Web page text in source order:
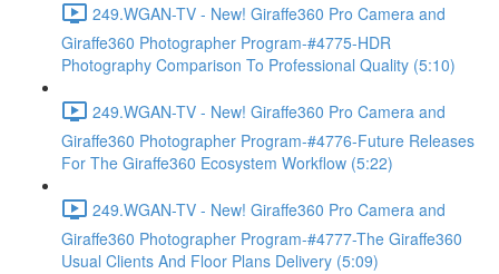
249.WGAN-TV - New! Giraffe360 Pro Camera and
Giraffe360 Photographer Program-#4775-HDR
Photography Comparison To Professional Quality (5:10)
249.WGAN-TV - New! Giraffe360 Pro Camera and
Giraffe360 Photographer Program-#4776-Future Releases
For The Giraffe360 Ecosystem Workflow (5:22)
249.WGAN-TV - New! Giraffe360 Pro Camera and
Giraffe360 Photographer Program-#4777-The Giraffe360
Usual Clients And Floor Plans Delivery (5:09)